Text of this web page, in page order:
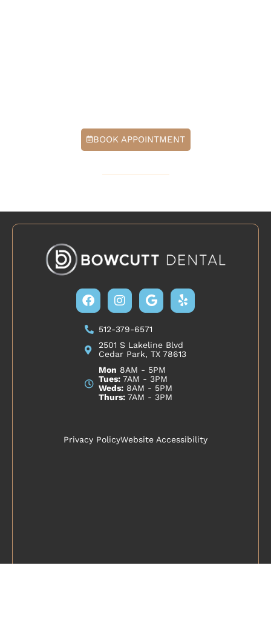
BOOK APPOINTMENT
FacebookInstagram
GoogleYelp
512-379-6571
2501 S Lakeline Blvd
Cedar Park, TX 78613
Mon 8AM - 5PM
Tues: 7AM - 3PM
Weds: 8AM - 5PM
Thurs: 7AM - 3PM
Privacy PolicyWebsite Accessibility